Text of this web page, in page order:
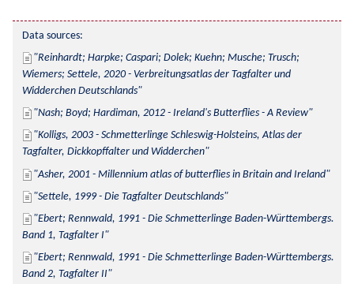
Data sources:
Reinhardt; Harpke; Caspari; Dolek; Kuehn; Musche; Trusch;
Wiemers; Settele, 2020 - Verbreitungsatlas der Tagfalter und
Widderchen Deutschlands
Nash; Boyd; Hardiman, 2012 - Ireland's Butterflies - A Review
Kolligs, 2003 - Schmetterlinge Schleswig-Holsteins, Atlas der
Tagfalter, Dickkopffalter und Widderchen
Asher, 2001 - Millennium atlas of butterflies in Britain and Ireland
Settele, 1999 - Die Tagfalter Deutschlands
Ebert; Rennwald, 1991 - Die Schmetterlinge Baden-Württembergs.
Band 1, Tagfalter I
Ebert; Rennwald, 1991 - Die Schmetterlinge Baden-Württembergs.
Band 2, Tagfalter II